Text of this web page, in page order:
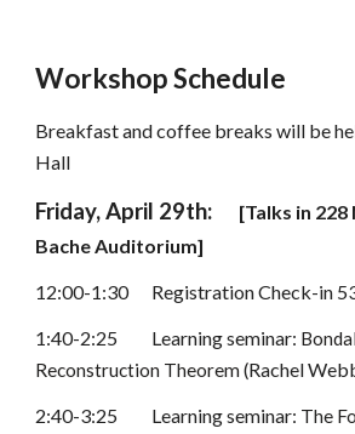
Workshop Schedule
Breakfast and coffee breaks will be
Hall
Friday, April 29th: [Talks in 228
Bache Auditorium]
12:00-1:30
Registration Check-in
1:40-2:25
Learning seminar:
Reconstruction Theorem (Rachel
2:40-3:25
Learning seminar: The